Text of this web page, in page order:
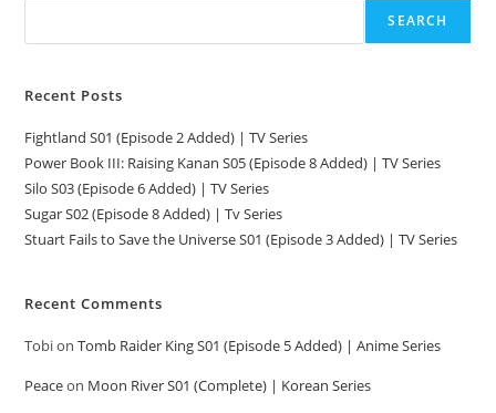
SEARCH
Recent Posts
Fightland S01 (Episode 2 Added) | TV Series
Power Book III: Raising Kanan S05 (Episode 8 Added) | TV Series
Silo S03 (Episode 6 Added) | TV Series
Sugar S02 (Episode 8 Added) | Tv Series
Stuart Fails to Save the Universe S01 (Episode 3 Added) | TV Series
Recent Comments
TobionTomb Raider King S01 (Episode 5 Added) | Anime Series
Peaceon Moon River S01 (Complete) | Korean Series